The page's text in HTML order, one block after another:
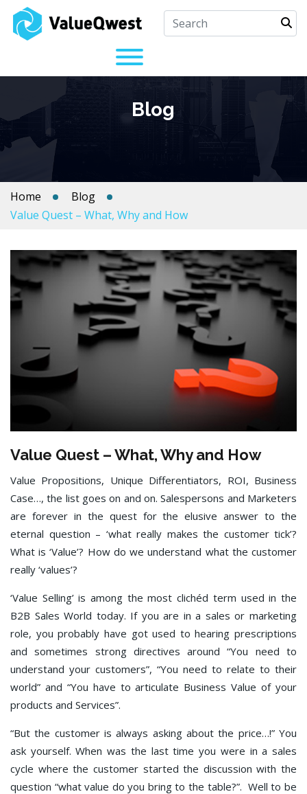
Blog
Home
Blog
Value Quest – What, Why and How
Value Quest – What, Why and How
Value Propositions, Unique Differentiators, ROI, Business
Case…, the list goes on and on. Salespersons and Marketers
are forever in the quest for the elusive answer to the
eternal question – ‘what really makes the customer tick’?
What is ‘Value’? How do we understand what the customer
really ‘values’?
‘Value Selling’ is among the most clichéd term used in the
B2B Sales World today. If you are in a sales or marketing
role, you probably have got used to hearing prescriptions
and sometimes strong directives around “You need to
understand your customers”, “You need to relate to their
world” and “You have to articulate Business Value of your
products and Services”.
“But the customer is always asking about the price…!” You
ask yourself. When was the last time you were in a sales
cycle where the customer started the discussion with the
question “what value do you bring to the table?”. Well to be